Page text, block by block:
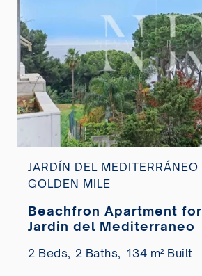
JARDÍN DEL
GOLDEN MILE
Beachfron Apartment
Jardin del Mediterraneo
2 Beds, 2 Baths, 134 m² Built